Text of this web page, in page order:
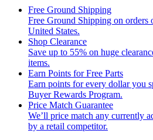
Free Ground Shipping
Free Ground Shipping on orders
United States.
Shop Clearance
Save up to 55% on huge
items.
Earn Points for Free Parts
Earn points for every dollar you
Buyer Rewards Program.
Price Match Guarantee
We’ll price match any currently
by a retail competitor.